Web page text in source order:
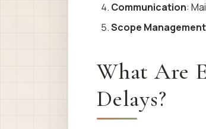
Communication:
Scope Management
What Are
Delays?